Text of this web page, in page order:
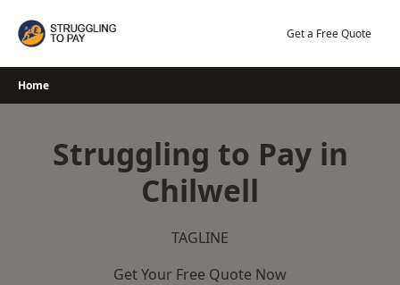
Get a Free Quote
Home
Struggling to Pay in
Chilwell
TAGLINE
Get Your Free Quote Now